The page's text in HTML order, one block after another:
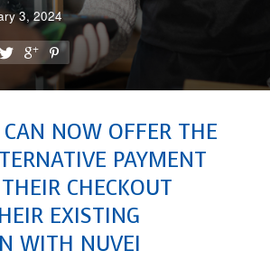
3, 2024
CAN NOW OFFER THE
PAYMENT
CHECKOUT
EXISTING
WITH NUVEI